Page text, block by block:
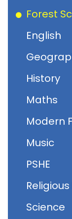
Forest
English
History
Maths
Modern
Music
PSHE
Science